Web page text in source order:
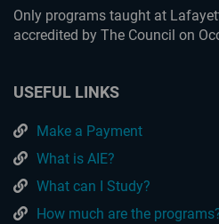
Only programs taught at
accredited by The Council on
USEFUL LINKS
Make a Payment
What is AIE?
What can I Study?
How much are the